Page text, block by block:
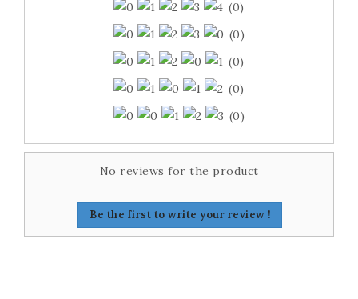
(0)
(0)
(0)
(0)
(0)
No reviews for the product
Be the first to write your review !